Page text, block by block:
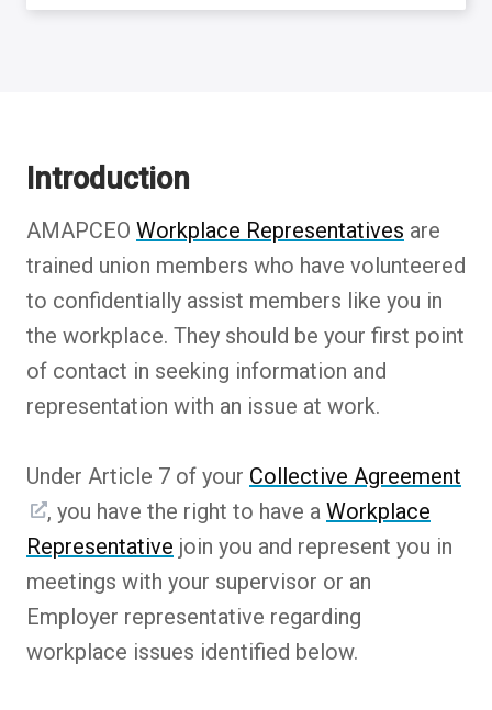
Introduction
AMAPCEO Workplace Representatives are
trained union members who have volunteered
to confidentially assist members like you in
the workplace. They should be your first point
of contact in seeking information and
representation with an issue at work.
Under Article 7 of your Collective Agreement
, you have the right to have a Workplace
Representative join you and represent you in
meetings with your supervisor or an
Employer representative regarding
workplace issues identified below.
Back to table of contents